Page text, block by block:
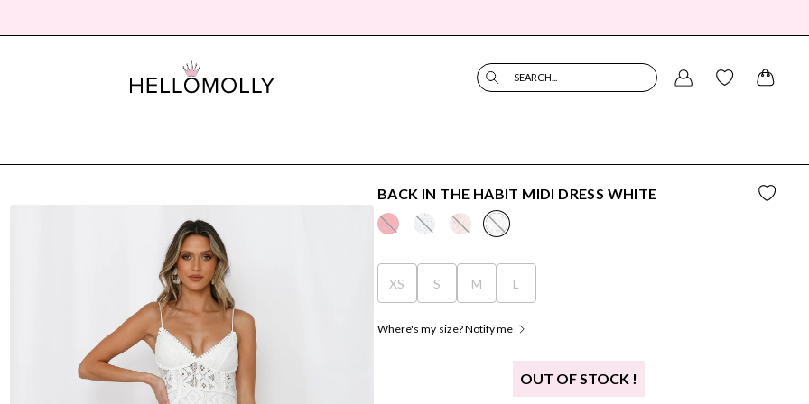
SEARCH...
BACK IN THE HABIT MIDI DRESS WHITE
XS S M L
Where's my size? Notify me
OUT OF STOCK !